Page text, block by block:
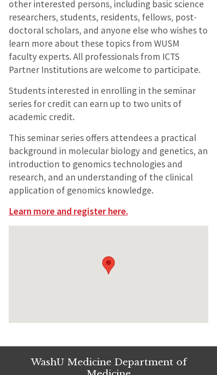
other interested persons, including basic science
researchers, students, residents, fellows, post-
doctoral scholars, and anyone else who wishes to
learn more about these topics from WUSM
faculty experts. All professionals from ICTS
Partner Institutions are welcome to participate.
Students interested in enrolling in the seminar
series for credit can earn up to two units of
academic credit.
This seminar series offers attendees a practical
background in molecular biology and genetics, an
introduction to genomics technologies and
research, and an understanding of the clinical
application of genomics knowledge.
Learn more and register here.
WashU Medicine Department of